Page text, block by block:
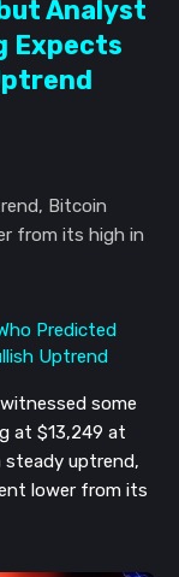
Analyst
Expects
Bitcoin
from its high in
some
at $13,249 at
uptrend,
lower from its